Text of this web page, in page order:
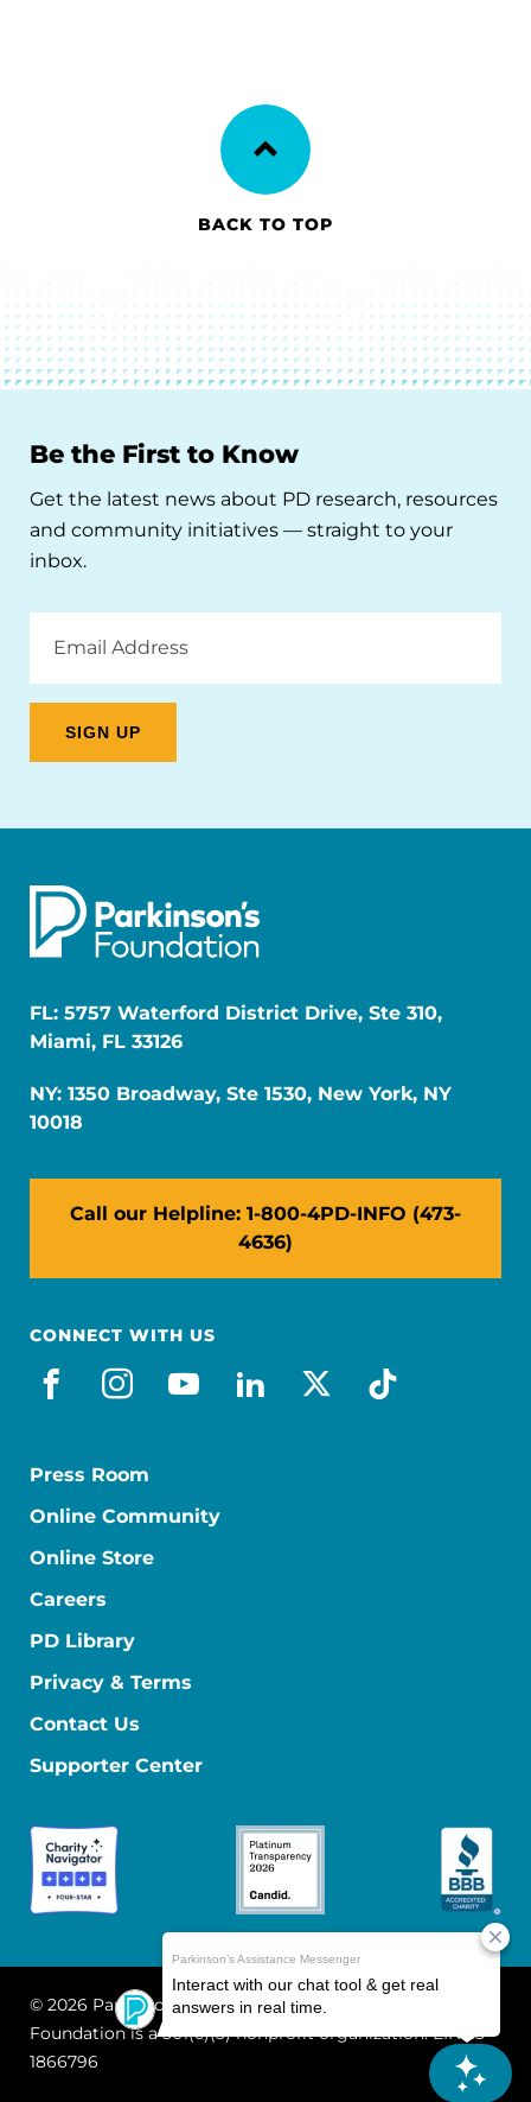
BACK TO TOP
Be the First to Know
Get the latest news about PD research, resources
and community initiatives — straight to your
inbox.
Address
FL: 5757 Waterford District Drive, Ste 310,
Miami, FL 33126
NY: 1350 Broadway, Ste 1530, New York, NY
10018
Call our Helpline: 1-800-4PD-INFO (473-
4636)
CONNECT WITH US
facebook
instagram
youtube
linkedin
x-socialtiktok
Press Room
Online Community
Online Store
Careers
PD Library
Privacy & Terms
Contact Us
Supporter Center
© 2026 Parkinson's Foundation
The Parkinson's
Foundation is a 501(c)(3) nonprofit organization. EIN: 13-
1866796